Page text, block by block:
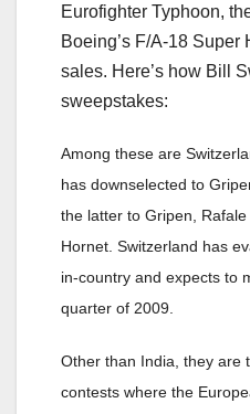
Eurofighter Typhoon,
Boeing’s F/A-18 Super
sales. Here’s how Bill
sweepstakes:
Among these are
has downselected to
the latter to Gripen,
Hornet. Switzerland has
in-country and expects to
quarter of 2009.
Other than India, they are
contests where the